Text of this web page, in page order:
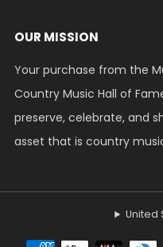
OUR MISSION
Your purchase from the
Country Music Hall of
preserve, celebrate, and
asset that is country
United